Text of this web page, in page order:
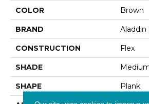
COLOR Brown
BRAND Aladdin
CONSTRUCTION Flex
SHADE
SHAPE Plank